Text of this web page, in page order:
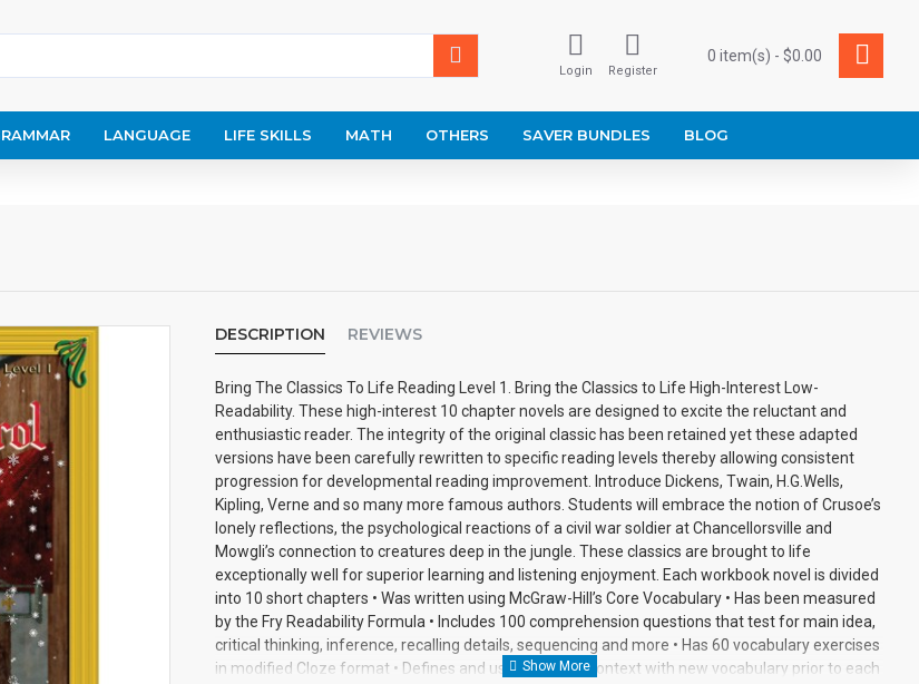
Login Register
0 item(s) - $0.00
LANGUAGE LIFE SKILLS MATH OTHERS SAVER BUNDLES BLOG
DESCRIPTION REVIEWS
Bring The Classics To Life Reading Level 1. Bring the Classics to Life High-Interest Low-
Readability. These high-interest 10 chapter novels are designed to excite the reluctant and
enthusiastic reader. The integrity of the original classic has been retained yet these adapted
versions have been carefully rewritten to specific reading levels thereby allowing consistent
progression for developmental reading improvement. Introduce Dickens, Twain, H.G.Wells,
Kipling, Verne and so many more famous authors. Students will embrace the notion of Crusoe’s
lonely reflections, the psychological reactions of a civil war soldier at Chancellorsville and
Mowgli’s connection to creatures deep in the jungle. These classics are brought to life
exceptionally well for superior learning and listening enjoyment. Each workbook novel is divided
into 10 short chapters • Was written using McGraw-Hill’s Core Vocabulary • Has been measured
by the Fry Readability Formula • Includes 100 comprehension questions that test for main idea,
critical thinking, inference, recalling details, sequencing and more • Has 60 vocabulary exercises
in modified Cloze format • Defines and uses words in context with new vocabulary prior to each